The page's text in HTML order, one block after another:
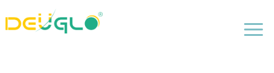
a